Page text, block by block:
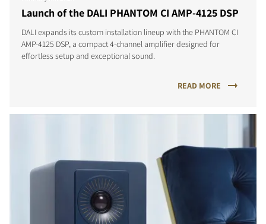
Launch of the DALI PHANTOM CI AMP-4125 DSP
DALI expands its custom installation lineup with the PHANTOM CI
AMP-4125 DSP, a compact 4-channel amplifier designed for
effortless setup and exceptional sound.
READ MORE